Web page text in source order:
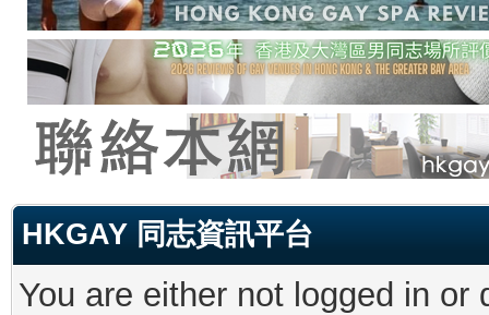
HKGAY 同志資訊平台
You are either not logged in